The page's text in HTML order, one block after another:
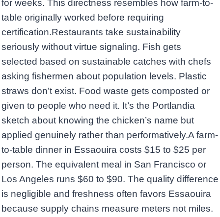
for weeks. This directness resembles how farm-to-
table originally worked before requiring
certification.Restaurants take sustainability
seriously without virtue signaling. Fish gets
selected based on sustainable catches with chefs
asking fishermen about population levels. Plastic
straws don’t exist. Food waste gets composted or
given to people who need it. It’s the Portlandia
sketch about knowing the chicken’s name but
applied genuinely rather than performatively.A farm-
to-table dinner in Essaouira costs $15 to $25 per
person. The equivalent meal in San Francisco or
Los Angeles runs $60 to $90. The quality difference
is negligible and freshness often favors Essaouira
because supply chains measure meters not miles.